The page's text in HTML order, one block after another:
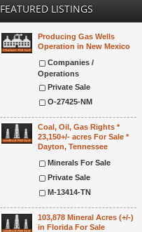
FEATURED LISTINGS
Producing Gas Wells
Operation in New Mexico
Companies /
Operations
Private Sale
O-27425-NM
Coal, Oil, Gas Rights *
23,150+/- acres For Sale *
Dayton, Tennessee
Minerals For Sale
Private Sale
M-13414-TN
103,878 Mineral Acres (+/-)
in Florida For Sale